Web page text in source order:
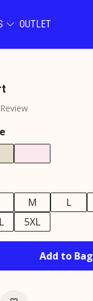
OUTLET
M
L
5XL
Add to Bag